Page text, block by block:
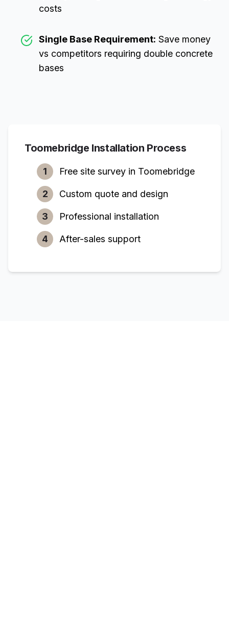
costs
Single Base Requirement: Save money
vs competitors requiring double concrete
bases
Toomebridge Installation Process
1 Free site survey in Toomebridge
2 Custom quote and design
3 Professional installation
4 After-sales support